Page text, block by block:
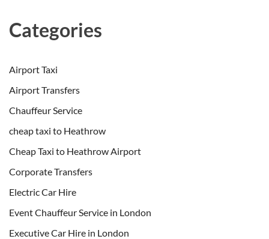
Categories
Airport Taxi
Airport Transfers
Chauffeur Service
cheap taxi to Heathrow
Cheap Taxi to Heathrow Airport
Corporate Transfers
Electric Car Hire
Event Chauffeur Service in London
Executive Car Hire in London